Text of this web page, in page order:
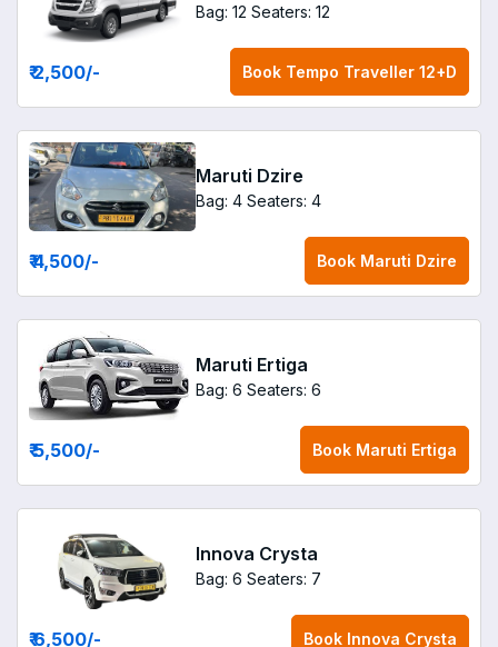
Bag: 12 Seaters: 12
₹ 2,500/- Book Tempo Traveller 12+D
Maruti Dzire
Bag: 4 Seaters: 4
₹ 4,500/- Book Maruti Dzire
Maruti Ertiga
Bag: 6 Seaters: 6
₹ 5,500/- Book Maruti Ertiga
Innova Crysta
Bag: 6 Seaters: 7
₹ 6,500/- Book Innova Crysta